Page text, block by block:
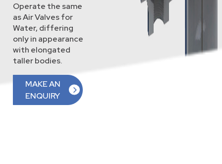
Operate the same
as Air Valves for
Water, differing
only in appearance
with elongated
taller bodies.
MAKE AN
ENQUIRY